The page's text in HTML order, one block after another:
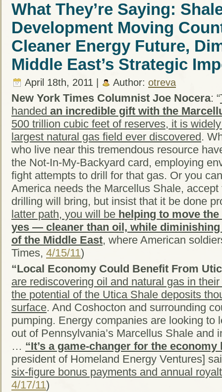
What They’re Saying:
Development Moving
Cleaner Energy Future,
Middle East’s Strategic
April 18th, 2011 | Author: otreva
New York Times Columnist Joe Nocera: “
handed an incredible gift with the
500 trillion cubic feet of reserves, it is
largest natural gas field ever discovered .
who live near this tremendous resource
the Not-In-My-Backyard card, employing
fight attempts to drill for that gas. Or you
America needs the Marcellus Shale,
drilling will bring, but insist that it be done
latter path, you will be helping to move
yes — cleaner than oil, while
of the Middle East, where American
Times, 4/15/11)
“Local Economy Could Benefit From
are rediscovering oil and natural gas in
the potential of the Utica Shale deposits
surface. And Coshocton and surrounding
pumping. Energy companies are looking to
out of Pennsylvania’s Marcellus Shale and
… “It’s a game-changer for the economy
president of Homeland Energy Ventures]
six-figure bonus payments and annual
4/17/11)